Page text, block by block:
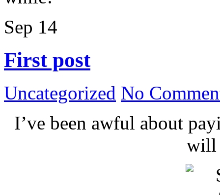
Sep 14
First post
Uncategorized No
I’ve been awful about
will